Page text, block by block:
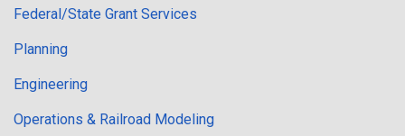
Federal/State Grant Services
Planning
Engineering
Operations & Railroad Modeling